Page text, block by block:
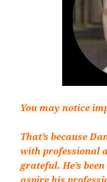
You may notice
That’s because
with professional
grateful. He’s